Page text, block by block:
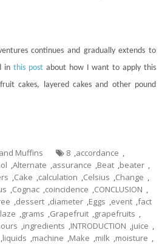
continues and gradually extends to
inthis post about how I want to apply this
cakes, layered cakes and other pound
Muffins 8 ,accordance ,
,Alternate ,assurance ,Beat ,beater ,
,Cake ,calculation ,Celsius ,Change ,
,Cognac ,coincidence ,CONCLUSION ,
,dessert ,diameter ,Eggs ,event ,fact
,grams ,Grapefruit ,grapefruits ,
,ingredients ,INTRODUCTION ,juice ,
,liquids ,machine ,Make ,milk ,moisture ,